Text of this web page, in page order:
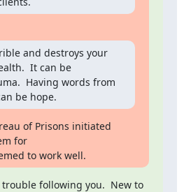
and destroys your
It can be
Having words from
be hope.
of Prisons initiated
for
to work well.
trouble following you.  New to